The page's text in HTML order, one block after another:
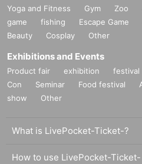
Yoga and Fitness Gym Zoo
game
fishing Escape Game
Beauty
Cosplay Other
Exhibitions and Events
Product fair exhibition festival
Con
Seminar Food festival
show
Other
What is LivePocket-Ticket-?
How to use LivePocket-Ticket-